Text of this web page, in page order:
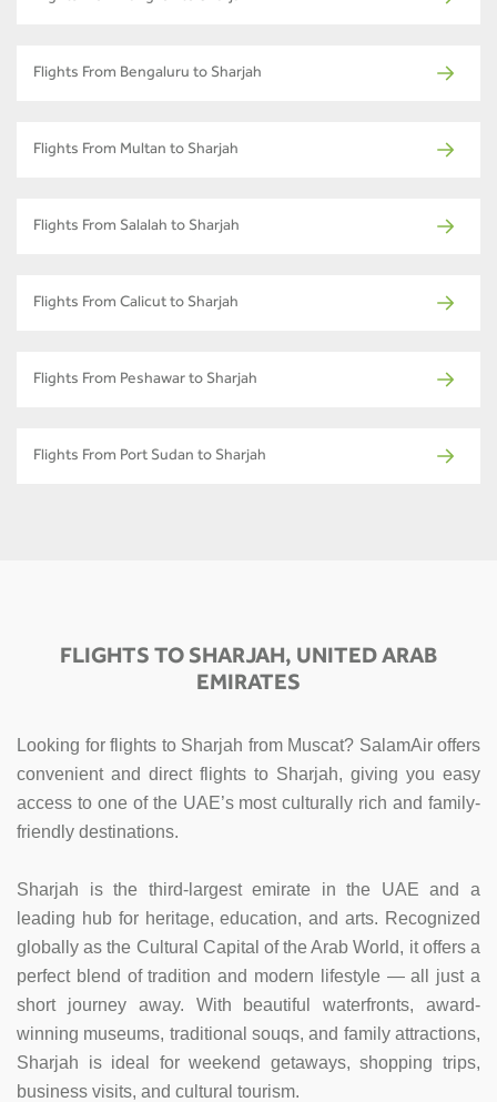
Flights From Bengaluru to Sharjah
Flights From Multan to Sharjah
Flights From Salalah to Sharjah
Flights From Calicut to Sharjah
Flights From Peshawar to Sharjah
Flights From Port Sudan to Sharjah
FLIGHTS TO SHARJAH, UNITED ARAB
EMIRATES
Looking for flights to Sharjah from Muscat? SalamAir offers
convenient and direct flights to Sharjah, giving you easy
access to one of the UAE’s most culturally rich and family-
friendly destinations.
Sharjah is the third-largest emirate in the UAE and a
leading hub for heritage, education, and arts. Recognized
globally as the Cultural Capital of the Arab World, it offers a
perfect blend of tradition and modern lifestyle — all just a
short journey away. With beautiful waterfronts, award-
winning museums, traditional souqs, and family attractions,
Sharjah is ideal for weekend getaways, shopping trips,
business visits, and cultural tourism.